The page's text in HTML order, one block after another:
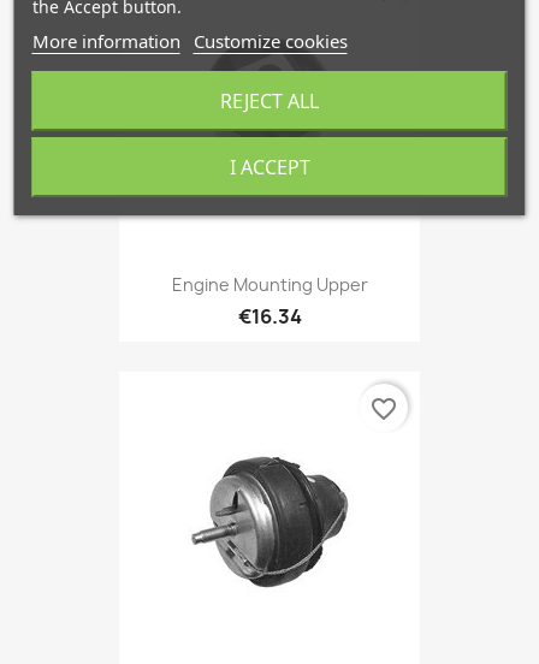
Engine Mounting Upper
€16.34
favorite_border
the Accept button.
More information Customize cookies
REJECT ALL
I ACCEPT